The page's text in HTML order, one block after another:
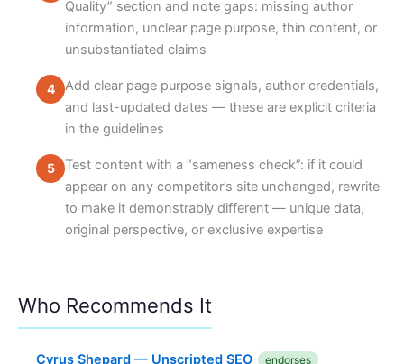
Quality” section and note gaps: missing author
information, unclear page purpose, thin content, or
unsubstantiated claims
Add clear page purpose signals, author credentials,
and last-updated dates — these are explicit criteria
in the guidelines
Test content with a “sameness check”: if it could
appear on any competitor’s site unchanged, rewrite
to make it demonstrably different — unique data,
original perspective, or exclusive expertise
Who Recommends It
Cyrus Shepard — Unscripted SEO endorses